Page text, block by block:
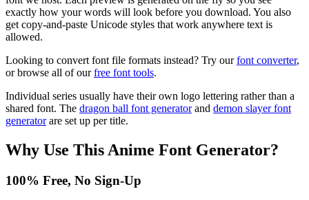
exactly how your words will look before you download. You also
get copy-and-paste Unicode styles that work anywhere text is
allowed.
Looking to convert font file formats instead? Try our font converter,
or browse all of our free font tools.
Individual series usually have their own logo lettering rather than a
shared font. The dragon ball font generatorand demon slayer font
generatorare set up per title.
Why Use This Anime Font Generator?
100% Free, No Sign-Up